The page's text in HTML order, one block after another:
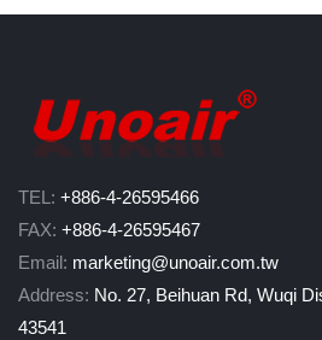
TEL: +886-4-26595466
FAX: +886-4-26595467
Email: marketing@unoair.com.tw
Address: No. 27, Beihuan Rd, Wuqi
43541